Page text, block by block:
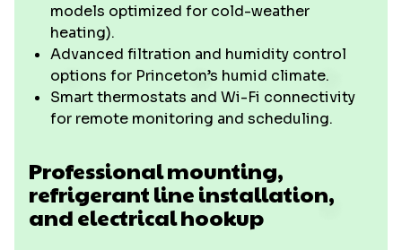
models optimized for cold-weather
heating).
Advanced filtration and humidity control
options for Princeton’s humid climate.
Smart thermostats and Wi-Fi connectivity
for remote monitoring and scheduling.
Professional mounting,
refrigerant line installation,
and electrical hookup